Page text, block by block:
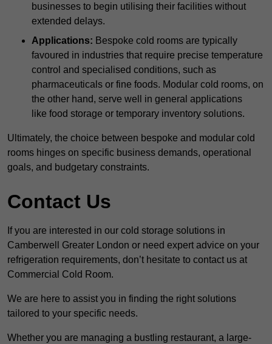
businesses to begin utilising their facilities without
extended delays.
Applications: Bespoke cold rooms are typically
favoured in industries that require precise temperature
control and specialised conditions, such as
pharmaceuticals or fine foods. Modular cold rooms, on
the other hand, serve well in general applications
like food storage or temporary inventory solutions.
Ultimately, the choice between bespoke and modular cold
rooms hinges on specific business demands, operational
goals, and budgetary constraints.
Contact Us
If you are interested in our cold storage solutions in
Camberwell Greater London or need expert advice on your
refrigeration requirements, don’t hesitate to contact us at
Commercial Cold Room.
We are here to assist you in finding the right solutions
tailored to your specific needs.
Whether you are managing a bustling restaurant, a large-